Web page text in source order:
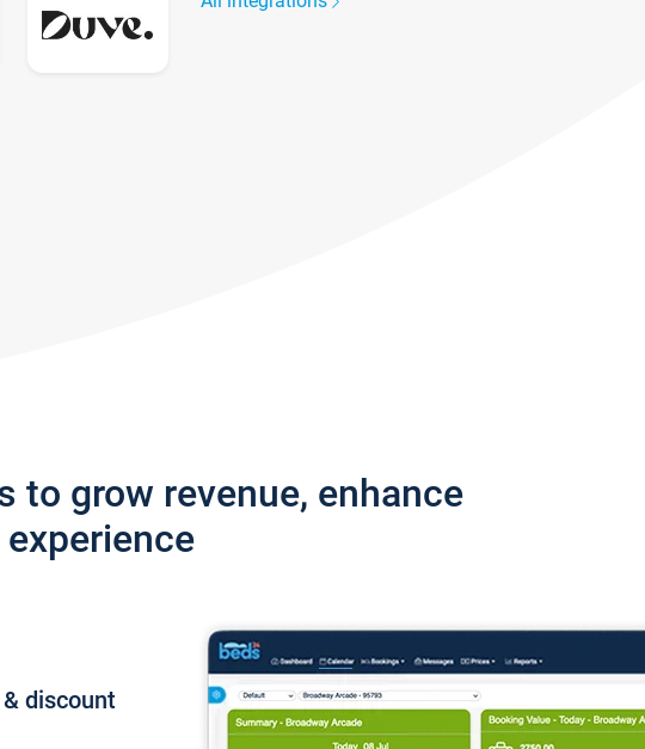
grow revenue, enhance
discount